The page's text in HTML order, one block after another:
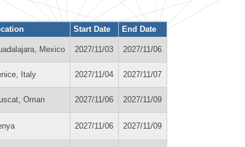
Start Date End Date
Mexico 2027/11/03 2027/11/06
Italy 2027/11/04 2027/11/07
Oman 2027/11/06 2027/11/09
2027/11/06 2027/11/09